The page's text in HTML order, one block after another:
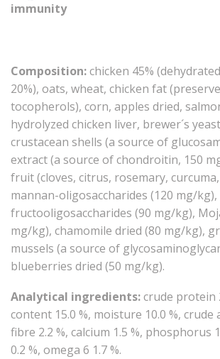
immunity
Composition:chicken 45%
20%), oats, wheat, chicken fat
tocopherols), corn, apples dried,
hydrolyzed chicken liver, brewer´s
crustacean shells (a source of
extract (a source of chondroitin, 150
fruit (cloves, citrus, rosemary,
mannan-oligosaccharides (120 mg/kg),
fructooligosaccharides (90 mg/kg),
mg/kg), chamomile dried (80 mg/kg),
mussels (a source of
blueberries dried (50 mg/kg).
Analytical ingredients:crude protein
content 15.0 %, moisture 10.0 %, crude
fibre 2.2 %, calcium 1.5 %, phosphorus
0.2 %, omega 6 1.7 %.